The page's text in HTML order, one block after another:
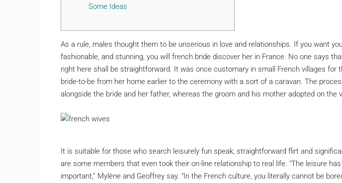
Some Ideas
As a rule, males thought them to be unserious in love and relationships. If you want
fashionable, and stunning, you will french bride discover her in France. No one says
right here shall be straightforward. It was once customary in small French villages for
bride-to-be from her home earlier to the ceremony with a sort of a caravan. The
alongside the bride and her father, whereas the groom and his mother adopted on the
It is suitable for those who search leisurely fun speak, straightforward flirt and
are some members that even took their on-line relationship to real life. “The leisure
important,” Mylène and Geoffrey say. “In the French culture, you literally cannot be